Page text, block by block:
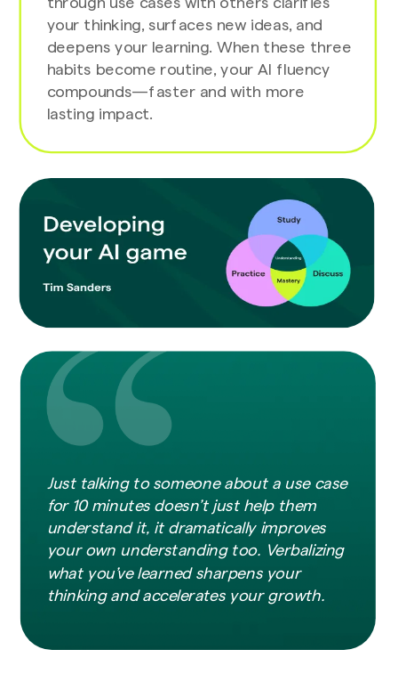
your thinking, surfaces new ideas, and
deepens your learning. When these three
habits become routine, your AI fluency
compounds—faster and with more
lasting impact.
Just talking to someone about a use case
for 10 minutes doesn’t just help them
understand it, it dramatically improves
your own understanding too. Verbalizing
what you’ve learned sharpens your
thinking and accelerates your growth.